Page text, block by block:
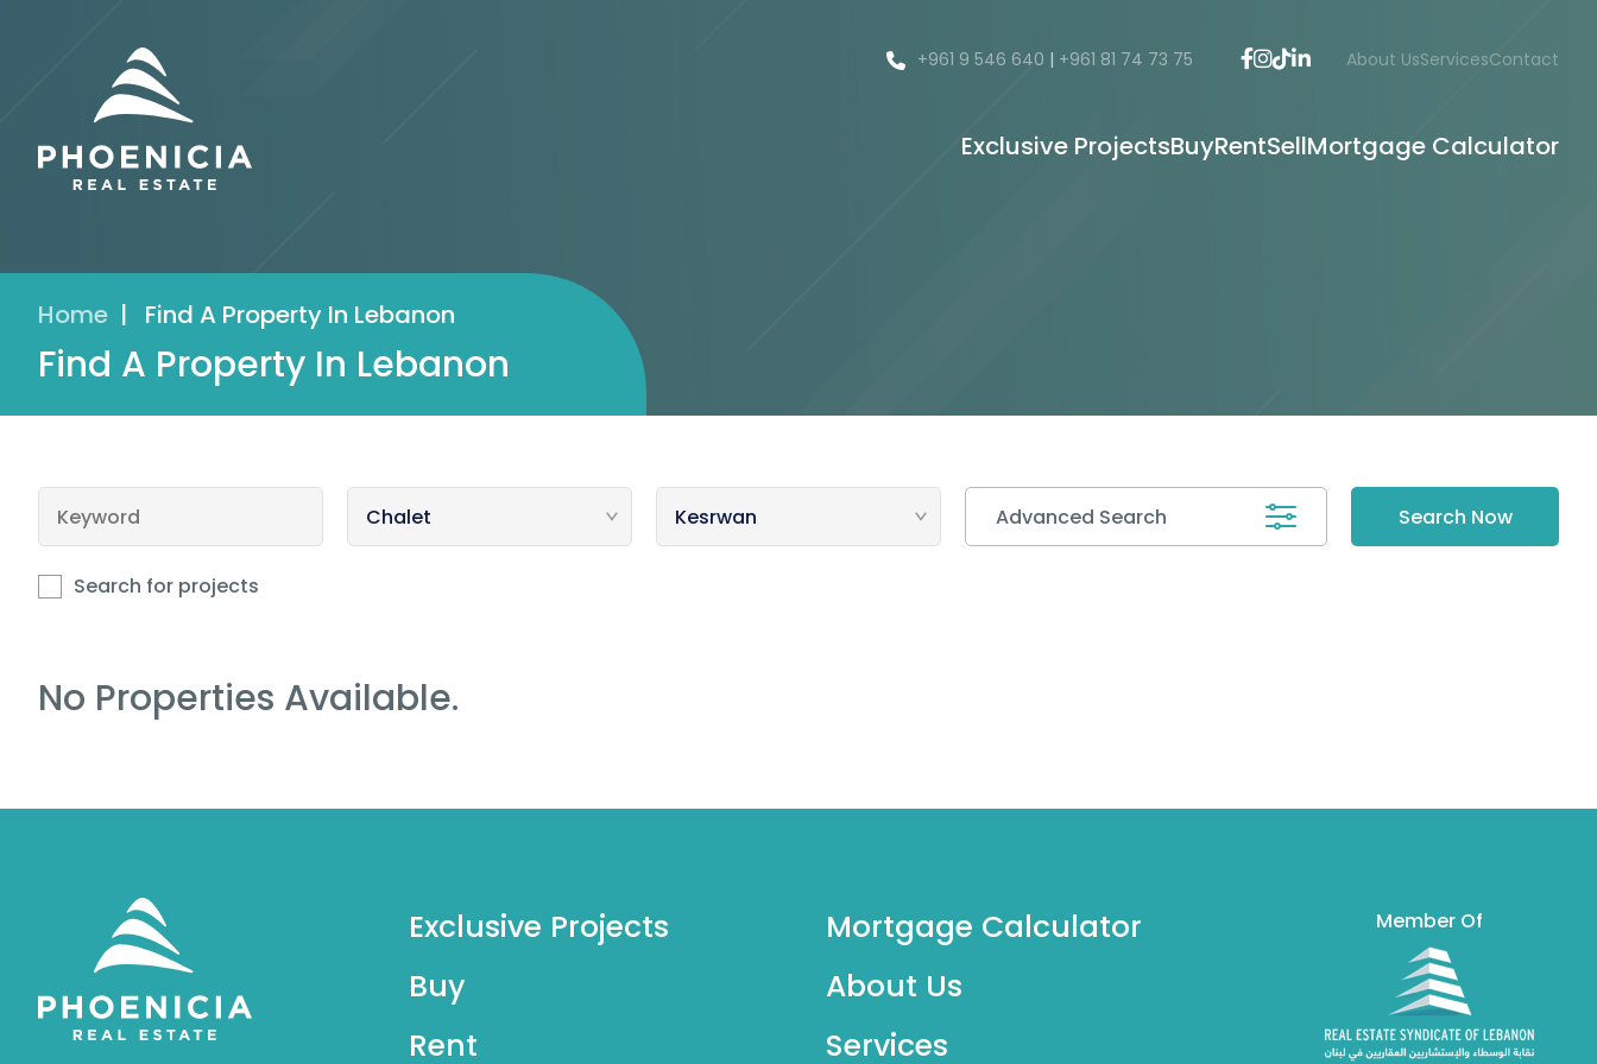
+961 9 546 640 | +961 81 74 73 75 About UsServicesContact
Exclusive ProjectsBuyRentSellMortgage Calculator
Home | Find A Property In Lebanon
Find A Property In Lebanon
Advanced Search
Search for projects
No Properties Available.
Exclusive Projects
Buy
Rent
Mortgage Calculator
About Us
Services
Member Of